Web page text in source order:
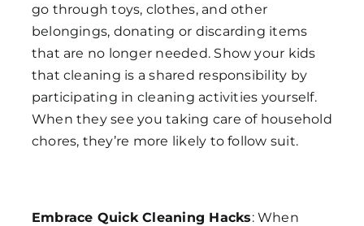
go through toys, clothes, and other
belongings, donating or discarding items
that are no longer needed. Show your kids
that cleaning is a shared responsibility by
participating in cleaning activities yourself.
When they see you taking care of household
chores, they’re more likely to follow suit.
Embrace Quick Cleaning Hacks: When